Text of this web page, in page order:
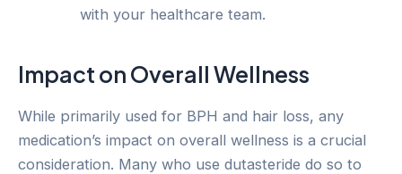
with your healthcare team.
Impact on Overall Wellness
While primarily used for BPH and hair loss, any
medication’s impact on overall wellness is a crucial
consideration. Many who use dutasteride do so to